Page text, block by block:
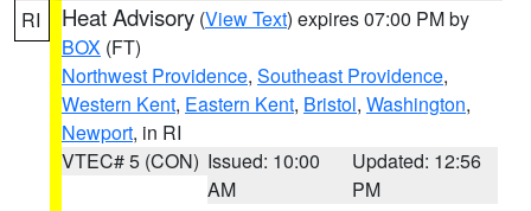
RI Heat Advisory (View Text) expires 07:00 PM by
BOX (FT)
Northwest Providence, Southeast Providence,
Western Kent, Eastern Kent, Bristol, Washington,
Newport, in RI
VTEC# 5 (CON) Issued: 10:00
AM
Updated: 12:56
PM